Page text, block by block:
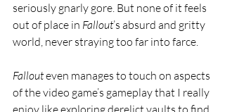
seriously gnarly gore. But none of it feels
out of place in Fallout’s absurd and gritty
world, never straying too far into farce.
Fallout even manages to touch on aspects
of the video game’s gameplay that I really
enjoy like exploring derelict vaults to find